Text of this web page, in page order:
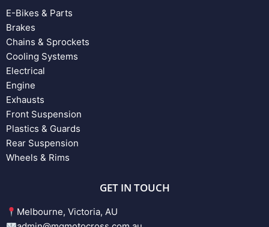
E-Bikes & Parts
Brakes
Chains & Sprockets
Cooling Systems
Electrical
Engine
Exhausts
Front Suspension
Plastics & Guards
Rear Suspension
Wheels & Rims
GET IN TOUCH
Melbourne, Victoria, AU